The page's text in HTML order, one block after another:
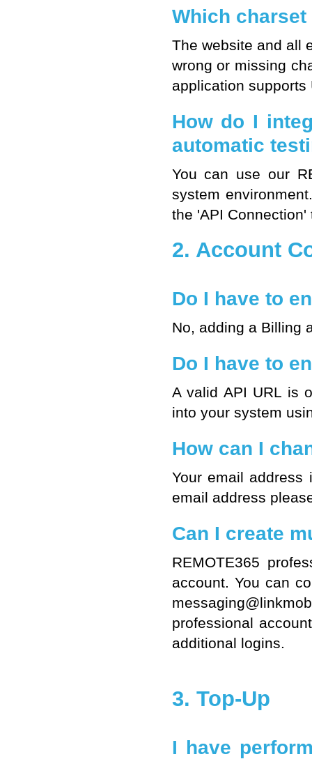
Which charset
The website and all
wrong or missing
application supports
How do I
automatic
You can use our
system
the 'API
2. Account
Do I have to
No, adding a Billing
Do I have to
A valid API URL is
into your system
How can I
Your email
email address
Can I create
REMOTE365
account. You can
professional
additional logins.
3. Top-Up
I have